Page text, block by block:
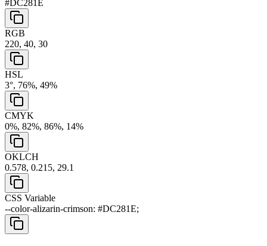
#DC281E
RGB
220, 40, 30
HSL
3°, 76%, 49%
CMYK
0%, 82%, 86%, 14%
OKLCH
0.578, 0.215, 29.1
CSS Variable
--color-alizarin-crimson: #DC281E;